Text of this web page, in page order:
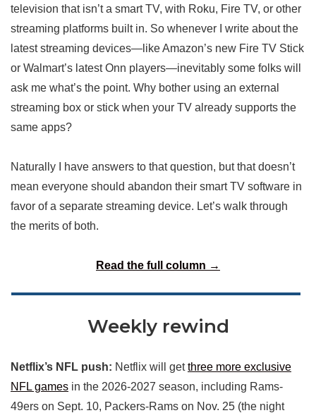
television that isn’t a smart TV, with Roku, Fire TV, or other
streaming platforms built in. So whenever I write about the
latest streaming devices—like Amazon’s new Fire TV Stick
or Walmart’s latest Onn players—inevitably some folks will
ask me what’s the point. Why bother using an external
streaming box or stick when your TV already supports the
same apps?
Naturally I have answers to that question, but that doesn’t
mean everyone should abandon their smart TV software in
favor of a separate streaming device. Let’s walk through
the merits of both.
Read the full column →
Weekly rewind
Netflix’s NFL push: Netflix will getthree more exclusive
NFL games in the 2026-2027 season, including Rams-
49ers on Sept. 10, Packers-Rams on Nov. 25 (the night